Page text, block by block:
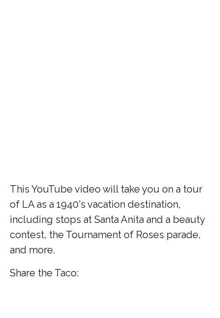
This YouTube video will take you on a tour
of LA as a 1940's vacation destination,
including stops at Santa Anita and a beauty
contest, the Tournament of Roses parade,
and more.
Share the Taco: